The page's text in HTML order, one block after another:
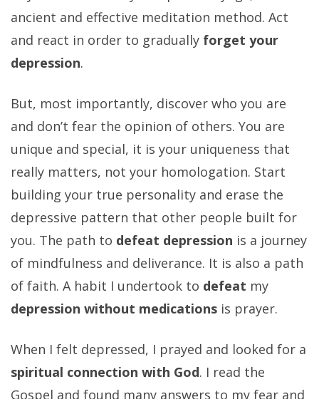
ancient and effective meditation method. Act
and react in order to gradually forget your
depression.
But, most importantly, discover who you are
and don’t fear the opinion of others. You are
unique and special, it is your uniqueness that
really matters, not your homologation. Start
building your true personality and erase the
depressive pattern that other people built for
you. The path to defeat depression is a journey
of mindfulness and deliverance. It is also a path
of faith. A habit I undertook to defeat my
depression without medications is prayer.
When I felt depressed, I prayed and looked for a
spiritual connection with God. I read the
Gospel and found many answers to my fear and